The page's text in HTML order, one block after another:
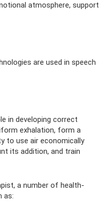
atmosphere, support
are used in speech
in developing correct
exhalation, form a
to use air economically
its addition, and train
a number of health-
as: